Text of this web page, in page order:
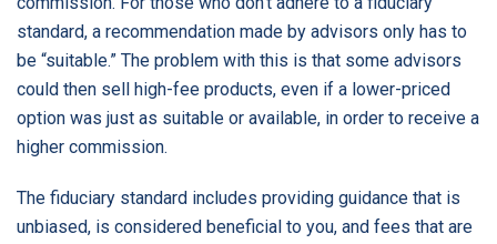
standard, a recommendation made by advisors only has to
be “suitable.” The problem with this is that some advisors
could then sell high-fee products, even if a lower-priced
option was just as suitable or available, in order to receive a
higher commission.
The fiduciary standard includes providing guidance that is
unbiased, is considered beneficial to you, and fees that are